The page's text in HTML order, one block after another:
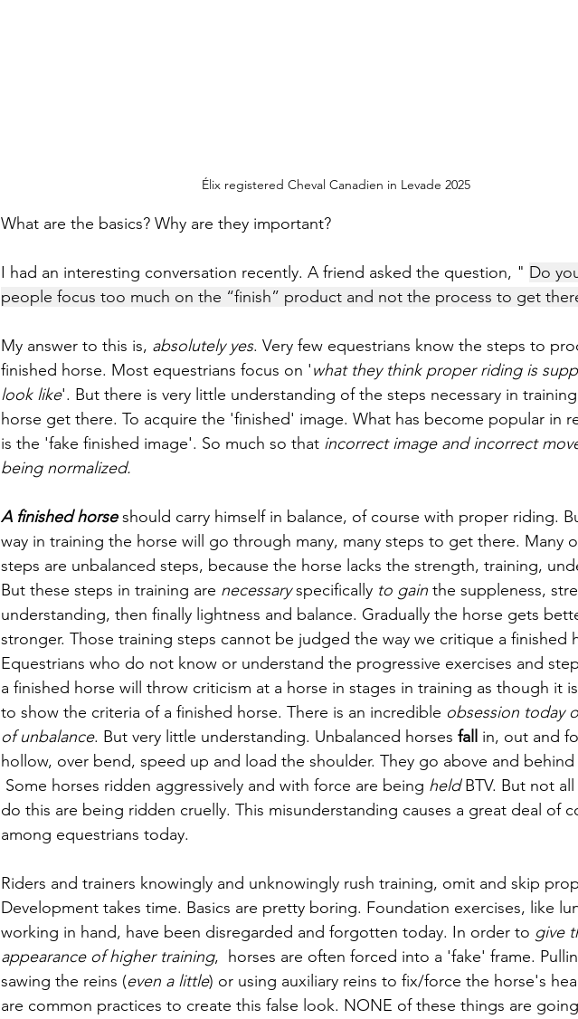
Élix registered Cheval Canadien in Levade 2025
What are the basics? Why are they important?
I had an interesting conversation recently. A friend asked the question, " Do
people focus too much on the “finish” product and not the process to get
My answer to this is, absolutely yes. Very few equestrians know the steps to
finished horse. Most equestrians focus on 'what they think proper riding is
look like'. But there is very little understanding of the steps necessary in
horse get there. To acquire the 'finished' image. What has become popular in
is the 'fake finished image'. So much so that incorrect image and incorrect
being normalized.
A finished horse should carry himself in balance, of course with proper riding.
way in training the horse will go through many, many steps to get there. Many
steps are unbalanced steps, because the horse lacks the strength, training,
But these steps in training are necessary specifically to gain the suppleness,
understanding, then finally lightness and balance. Gradually the horse gets
stronger. Those training steps cannot be judged the way we critique a finished
Equestrians who do not know or understand the progressive exercises and
a finished horse will throw criticism at a horse in stages in training as though it
to show the criteria of a finished horse. There is an incredible obsession today
of unbalance. But very little understanding. Unbalanced horses fall
in, out and
hollow, over bend, speed up and load the shoulder. They go above and behind
Some horses ridden aggressively and with force are being held BTV. But not
do this are being ridden cruelly. This misunderstanding causes a great deal of
among equestrians today.
Riders and trainers knowingly and unknowingly rush training, omit and skip
Development takes time. Basics are pretty boring. Foundation exercises, like
working in hand, have been disregarded and forgotten today. In order to give
appearance of higher training,  horses are often forced into a 'fake' frame.
sawing the reins (even a little) or using auxiliary reins to fix/force the horse's
are common practices to create this false look. NONE of these things are